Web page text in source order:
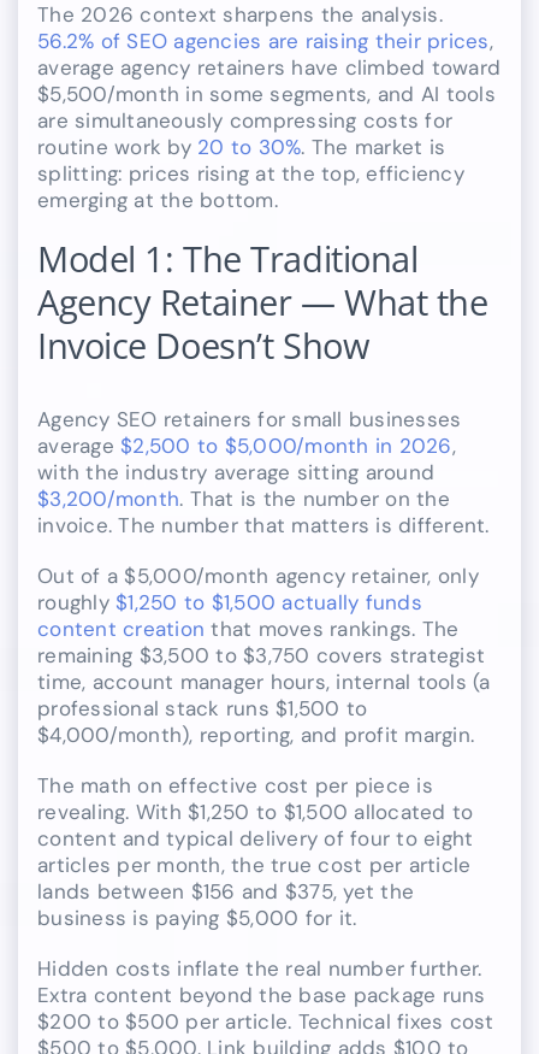
The 2026 context sharpens the analysis.
56.2% of SEO agencies are raising their prices,
average agency retainers have climbed toward
$5,500/month in some segments, and AI tools
are simultaneously compressing costs for
routine work by 20 to 30%. The market is
splitting: prices rising at the top, efficiency
emerging at the bottom.
Model 1: The Traditional
Agency Retainer — What the
Invoice Doesn’t Show
Agency SEO retainers for small businesses
average $2,500 to $5,000/month in 2026,
with the industry average sitting around
$3,200/month. That is the number on the
invoice. The number that matters is different.
Out of a $5,000/month agency retainer, only
roughly $1,250 to $1,500 actually funds
content creation that moves rankings. The
remaining $3,500 to $3,750 covers strategist
time, account manager hours, internal tools (a
professional stack runs $1,500 to
$4,000/month), reporting, and profit margin.
The math on effective cost per piece is
revealing. With $1,250 to $1,500 allocated to
content and typical delivery of four to eight
articles per month, the true cost per article
lands between $156 and $375, yet the
business is paying $5,000 for it.
Hidden costs inflate the real number further.
Extra content beyond the base package runs
$200 to $500 per article. Technical fixes cost
$500 to $5,000. Link building adds $100 to